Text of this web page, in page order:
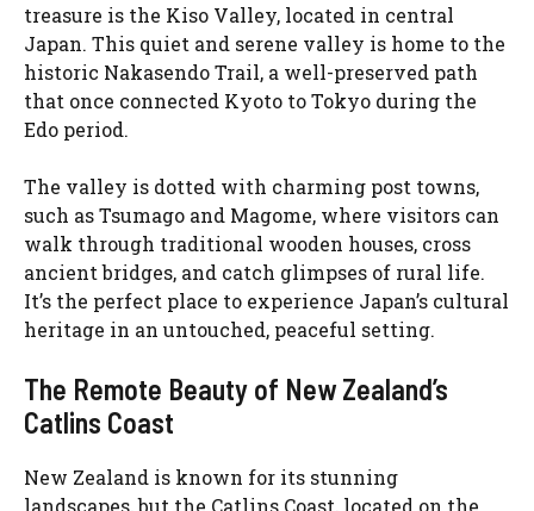
treasure is the Kiso Valley, located in central
Japan. This quiet and serene valley is home to the
historic Nakasendo Trail, a well-preserved path
that once connected Kyoto to Tokyo during the
Edo period.
The valley is dotted with charming post towns,
such as Tsumago and Magome, where visitors can
walk through traditional wooden houses, cross
ancient bridges, and catch glimpses of rural life.
It’s the perfect place to experience Japan’s cultural
heritage in an untouched, peaceful setting.
The Remote Beauty of New Zealand’s
Catlins Coast
New Zealand is known for its stunning
landscapes, but the Catlins Coast, located on the